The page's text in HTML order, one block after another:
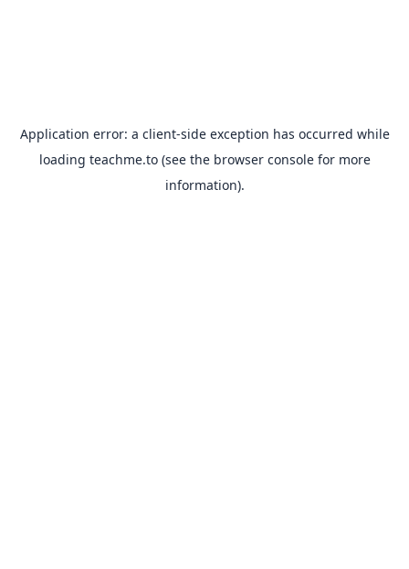
Application error: a client-side exception has occurred while
loading teachme.to(see the browser consolefor more
information).